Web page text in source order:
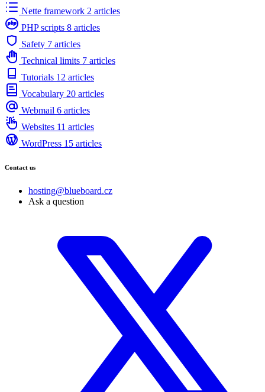
Nette framework 2 articles
PHP scripts 8 articles
Safety 7 articles
Technical limits 7 articles
Tutorials 12 articles
Vocabulary 20 articles
Webmail 6 articles
Websites 11 articles
WordPress 15 articles
Contact us
hosting@blueboard.cz
Ask a question